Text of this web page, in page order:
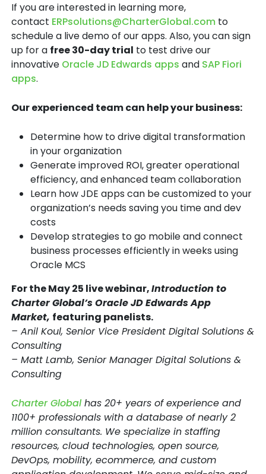
If you are interested in learning more,
contact ERPsolutions@CharterGlobal.com to
schedule a live demo of our apps. Also, you can sign
up for a free 30-day trial to test drive our
innovative Oracle JD Edwards apps and SAP Fiori
apps.
Our experienced team can help your business:
Determine how to drive digital transformation
in your organization
Generate improved ROI, greater operational
efficiency, and enhanced team collaboration
Learn how JDE apps can be customized to your
organization’s needs saving you time and dev
costs
Develop strategies to go mobile and connect
business processes efficiently in weeks using
Oracle MCS
For the May 25 live webinar,Introduction to
Charter Global’s Oracle JD Edwards App
Market, featuring panelists.
– Anil Koul, Senior Vice President Digital Solutions &
Consulting
– Matt Lamb, Senior Manager Digital Solutions &
Consulting
Charter Globalhas 20+ years of experience and
1100+ professionals with a database of nearly 2
million consultants. We specialize in staffing
resources, cloud technologies, open source,
DevOps, mobility, ecommerce, and custom